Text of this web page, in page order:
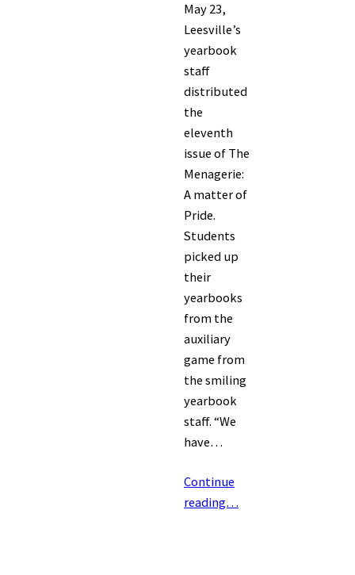
May 23,
Leesville’s
yearbook
staff
distributed
the
eleventh
issue of The
Menagerie:
A matter of
Pride.
Students
picked up
their
yearbooks
from the
auxiliary
game from
the smiling
yearbook
staff. “We
have…
Continue
reading…